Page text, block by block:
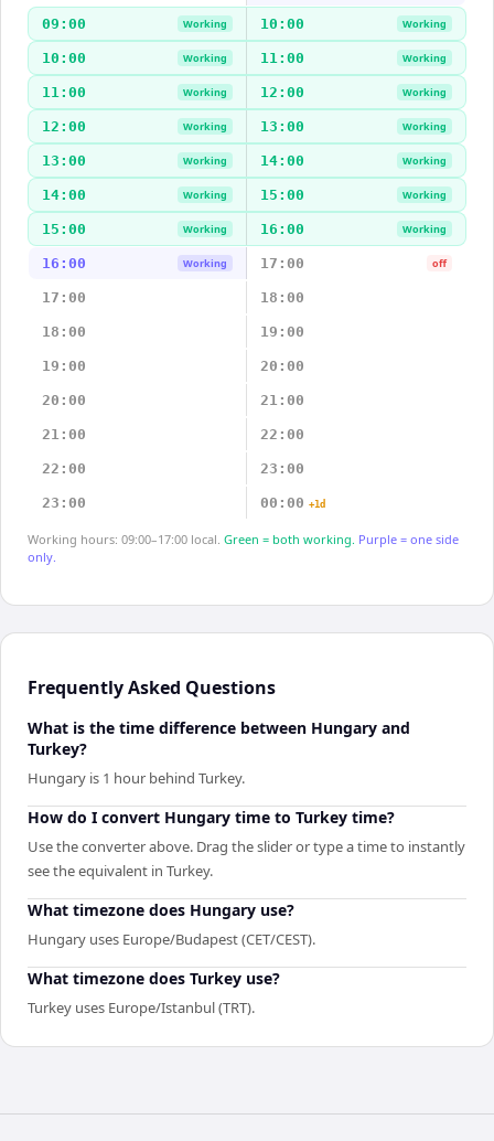
09:00 Working 10:00 Working
10:00 Working 11:00 Working
11:00 Working 12:00 Working
12:00 Working 13:00 Working
13:00 Working 14:00 Working
14:00 Working 15:00 Working
15:00 Working 16:00 Working
16:00 Working 17:00 off
17:00 18:00
18:00 19:00
19:00 20:00
20:00 21:00
21:00 22:00
22:00 23:00
23:00 00:00 +1d
Working hours: 09:00–17:00 local. Green = both working. Purple = one side
only.
Frequently Asked Questions
What is the time difference between Hungary and
Turkey?
Hungary is 1 hour behind Turkey.
How do I convert Hungary time to Turkey time?
Use the converter above. Drag the slider or type a time to instantly
see the equivalent in Turkey.
What timezone does Hungary use?
Hungary uses Europe/Budapest (CET/CEST).
What timezone does Turkey use?
Turkey uses Europe/Istanbul (TRT).